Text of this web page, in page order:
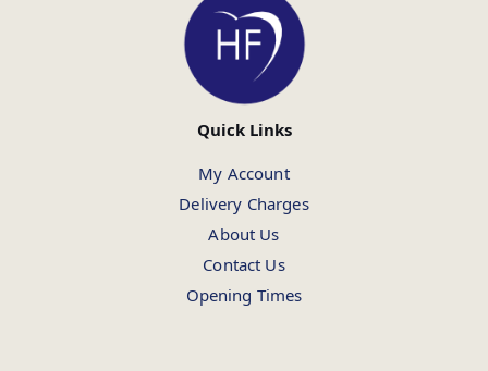
Quick Links
My Account
Delivery Charges
About Us
Contact Us
Opening Times